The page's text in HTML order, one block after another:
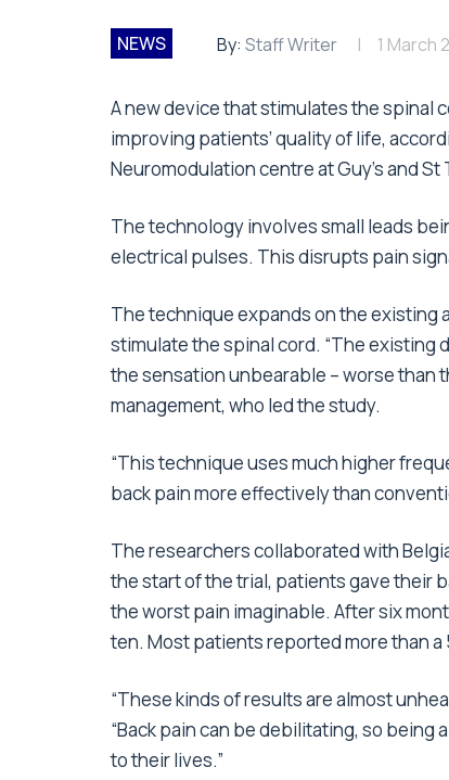
NEWS By: Staff Writer 1 March
A new device that stimulates the spinal
improving patients’ quality of life,
Neuromodulation centre at Guy’s and St
The technology involves small leads
electrical pulses. This disrupts pain
The technique expands on the existing
stimulate the spinal cord. “The existing
the sensation unbearable – worse than
management, who led the study.
“This technique uses much higher
back pain more effectively than
The researchers collaborated with
the start of the trial, patients gave their
the worst pain imaginable. After six
ten. Most patients reported more than
“These kinds of results are almost
“Back pain can be debilitating, so
to their lives.”